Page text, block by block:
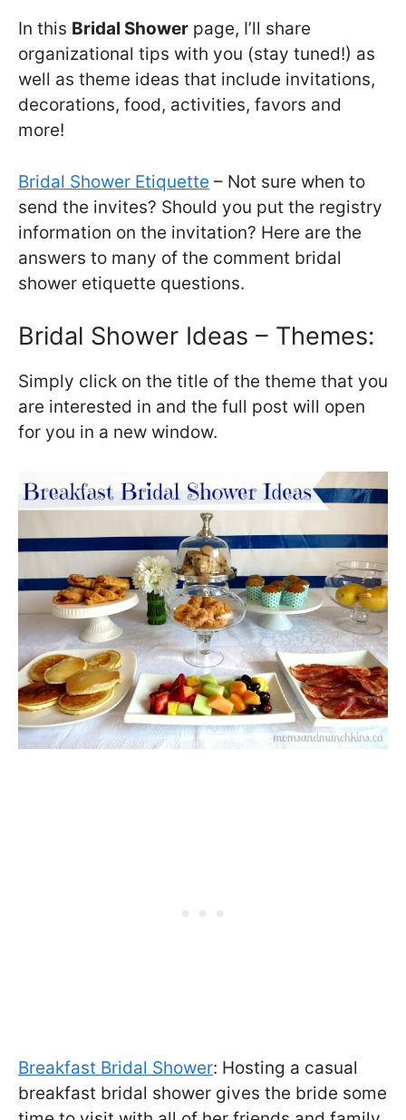
In this Bridal Shower page, I’ll share
organizational tips with you (stay tuned!) as
well as theme ideas that include invitations,
decorations, food, activities, favors and
more!
Bridal Shower Etiquette – Not sure when to
send the invites? Should you put the registry
information on the invitation? Here are the
answers to many of the comment bridal
shower etiquette questions.
Bridal Shower Ideas – Themes:
Simply click on the title of the theme that you
are interested in and the full post will open
for you in a new window.
Breakfast Bridal Shower: Hosting a casual
breakfast bridal shower gives the bride some